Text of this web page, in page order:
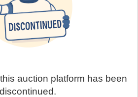
auction platform has been
discontinued.